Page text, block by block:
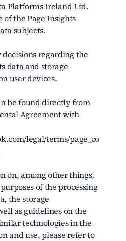
Platforms Ireland Ltd.
of the Page Insights
subjects.
regarding the
data and storage
user devices.
be found directly from
Agreement with
legal/terms/page_co
on, among other things,
of the processing
the storage
as guidelines on the
technologies in the
and use, please refer to